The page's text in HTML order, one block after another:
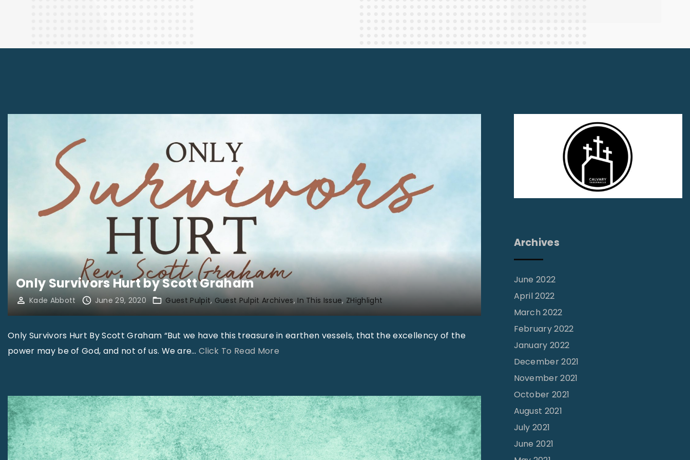
Only Survivors Hurt by Scott Graham
Kade Abbott June 29, 2020 Guest Pulpit Guest Pulpit Archives In This Issue ZHighlight
Only Survivors Hurt By Scott Graham “But we have this treasure in earthen vessels, that the excellency of the
power may be of God, and not of us. We are… Click To Read More"
l
y
S
u
Archives
June 2022
April 2022
March 2022
February 2022
January 2022
December 2021
November 2021
October 2021
August 2021
July 2021
June 2021